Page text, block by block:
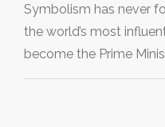
Symbolism has never
the world’s most
become the Prime